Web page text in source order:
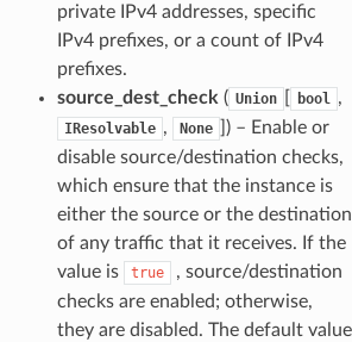
private IPv4 addresses, specific
IPv4 prefixes, or a count of IPv4
prefixes.
source_dest_check ( Union bool ,
IResolvable , None
) – Enable or
disable source/destination checks,
which ensure that the instance is
either the source or the destination
of any traffic that it receives. If the
value is
true
, source/destination
checks are enabled; otherwise,
they are disabled. The default value